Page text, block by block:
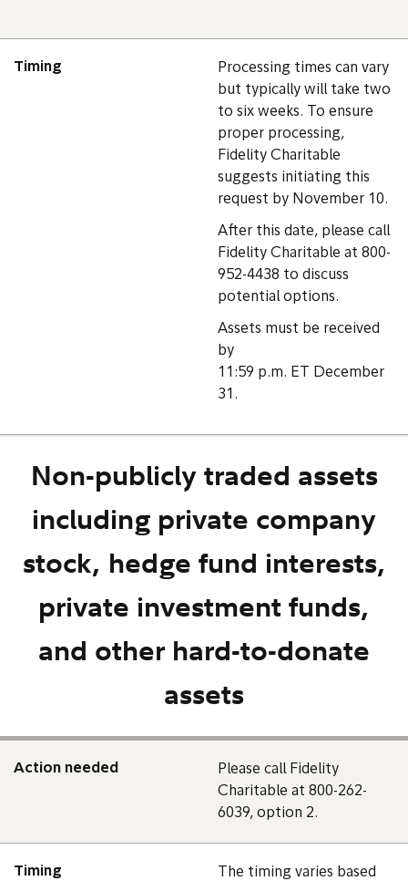
Timing
Processing times can vary
but typically will take two
to six weeks. To ensure
proper processing,
Fidelity Charitable
suggests initiating this
request by November 10.
After this date, please call
Fidelity Charitable at 800-
952-4438 to discuss
potential options.
Assets must be received
by
11:59 p.m. ET December
31.
Non-publicly traded assets
including private company
stock, hedge fund interests,
private investment funds,
and other hard-to-donate
assets
Action needed
Please call Fidelity
Charitable at 800-262-
6039, option 2.
Timing
The timing varies based